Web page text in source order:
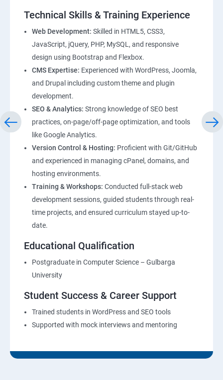
Technical Skills & Training Experience
Web Development: Skilled in HTML5, CSS3,
JavaScript, jQuery, PHP, MySQL, and responsive
design using Bootstrap and Flexbox.
CMS Expertise: Experienced with WordPress, Joomla,
and Drupal including custom theme and plugin
development.
SEO & Analytics: Strong knowledge of SEO best
practices, on-page/off-page optimization, and tools
like Google Analytics.
Version Control & Hosting: Proficient with Git/GitHub
and experienced in managing cPanel, domains, and
hosting environments.
Training & Workshops: Conducted full-stack web
development sessions, guided students through real-
time projects, and ensured curriculum stayed up-to-
date.
Educational Qualification
Postgraduate in Computer Science – Gulbarga
University
Student Success & Career Support
Trained students in WordPress and SEO tools
Supported with mock interviews and mentoring